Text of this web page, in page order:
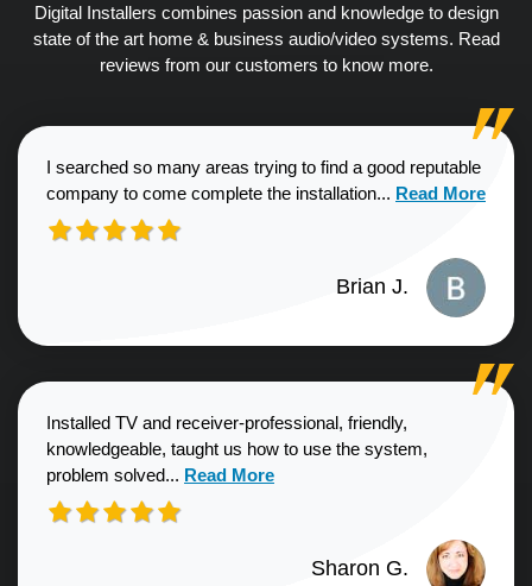
Digital Installers combines passion and knowledge to design
state of the art home & business audio/video systems. Read
reviews from our customers to know more.
I searched so many areas trying to find a good reputable
company to come complete the installation... Read more
Read More
Brian J.
Installed TV and receiver-professional, friendly,
knowledgeable, taught us how to use the system,
problem solved... Read more about Sharon G. review
Read More
Sharon G.